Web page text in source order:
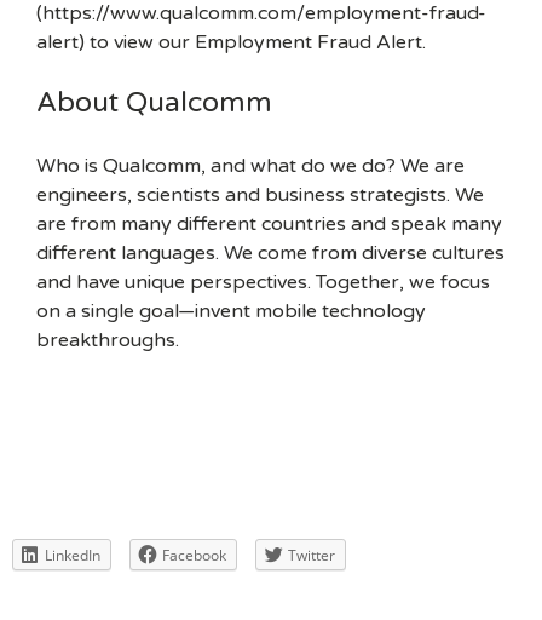
(https://www.qualcomm.com/employment-fraud-
alert) to view our Employment Fraud Alert.
About Qualcomm
Who is Qualcomm, and what do we do? We are
engineers, scientists and business strategists. We
are from many different countries and speak many
different languages. We come from diverse cultures
and have unique perspectives. Together, we focus
on a single goal—invent mobile technology
breakthroughs.
LinkedIn Facebook Twitter